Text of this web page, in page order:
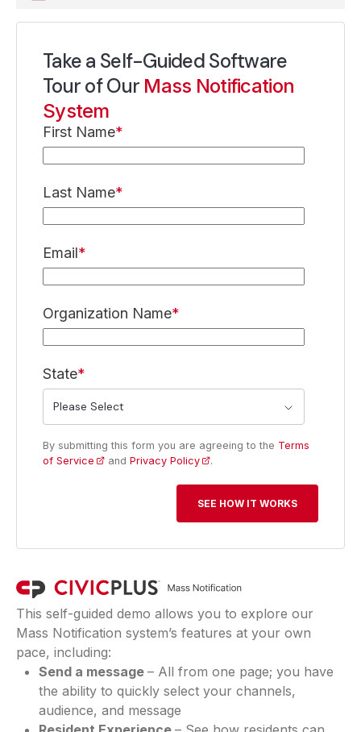
This self-guided demo allows you to explore our
Mass Notification system’s features at your own
pace, including:
Send a message – All from one page; you have
the ability to quickly select your channels,
audience, and message
Take a Self-Guided Software
Tour of Our Mass Notification
System
First Name*
Last Name*
Email*
Organization Name*
State*
By submitting this form you are agreeing to the Terms
of Service
andPrivacy Policy .